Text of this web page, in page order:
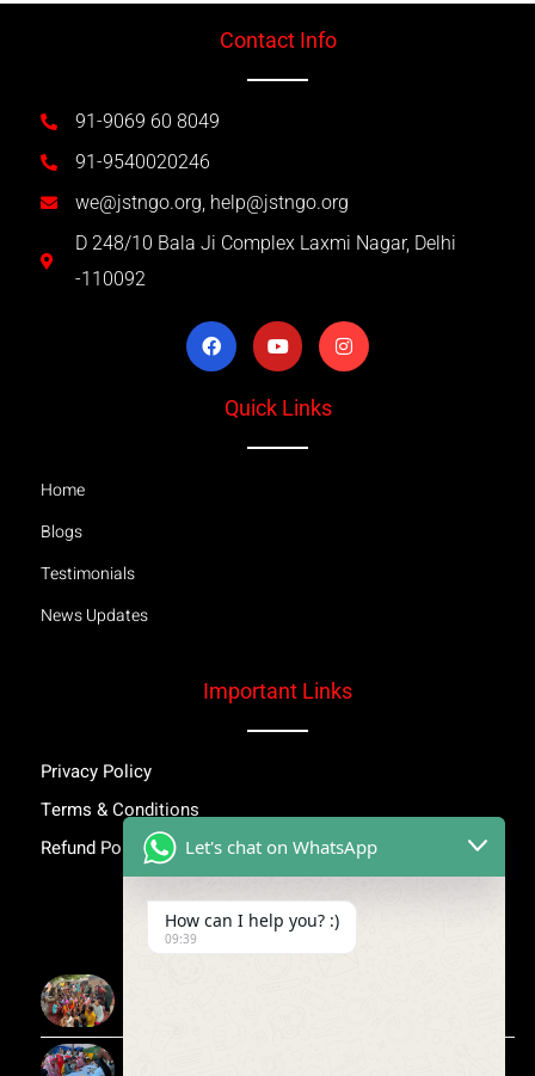
Contact Info
91-9069 60 8049
91-9540020246
we@jstngo.org, help@jstngo.org
D 248/10 Bala Ji Complex Laxmi Nagar, Delhi
-110092
Quick Links
Home
Blogs
Testimonials
News Updates
Important Links
Privacy Policy
Terms & Conditions
Refund Policy
Inspiring Stories
Let's chat on WhatsApp
How can I help you? :)
09:39